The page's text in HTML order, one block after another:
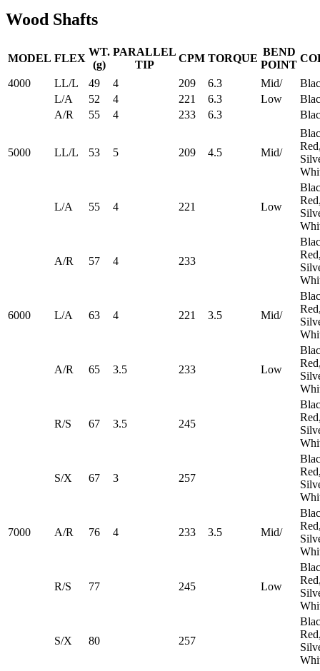
Wood Shafts
MODEL FLEX
WT.
(g)
PARALLEL
TIP
CPM TORQUE
BEND
POINT
4000 LL/L 49 4 209 6.3 Mid/
L/A
52 4 221 6.3 Low
A/R
55 4 233 6.3
5000 LL/L 53 5 209 4.5 Mid/
L/A 55 4 221 Low
A/R 57 4 233
6000 L/A 63 4 221 3.5 Mid/
A/R 65 3.5 233 ​Low
R/S 67 3.5 245
S/X 67 3 257
7000 A/R 76 4 233 3.5 Mid/
R/S 77 245 ​Low
S/X 80 257